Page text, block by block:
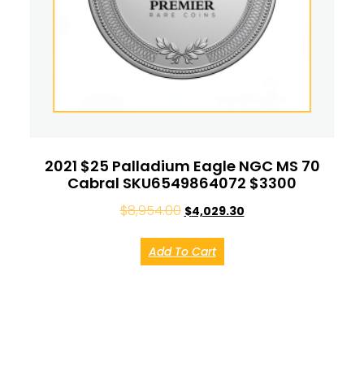
2021 $25 Palladium Eagle NGC MS 70
Cabral SKU6549864072 $3300
$8,954.00 $4,029.30
Add To Cart